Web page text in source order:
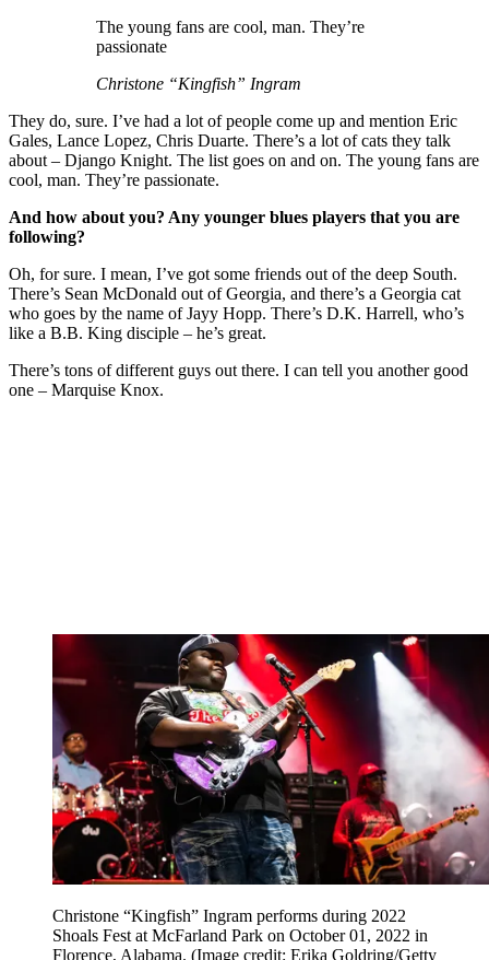
The young fans are cool, man. They’re
passionate
Christone “Kingfish” Ingram
They do, sure. I’ve had a lot of people come up and mention Eric
Gales, Lance Lopez, Chris Duarte. There’s a lot of cats they talk
about – Django Knight. The list goes on and on. The young fans are
cool, man. They’re passionate.
And how about you? Any younger blues players that you are
following?
Oh, for sure. I mean, I’ve got some friends out of the deep South.
There’s Sean McDonald out of Georgia, and there’s a Georgia cat
who goes by the name of Jayy Hopp. There’s D.K. Harrell, who’s
like a B.B. King disciple – he’s great.
There’s tons of different guys out there. I can tell you another good
one – Marquise Knox.
Christone “Kingfish” Ingram performs during 2022
Shoals Fest at McFarland Park on October 01, 2022 in
Florence, Alabama. (Image credit: Erika Goldring/Getty